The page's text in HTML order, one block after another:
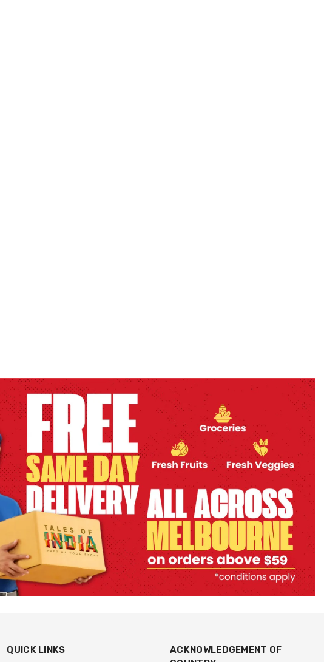
QUICK LINKS
ACKNOWLEDGEMENT OF